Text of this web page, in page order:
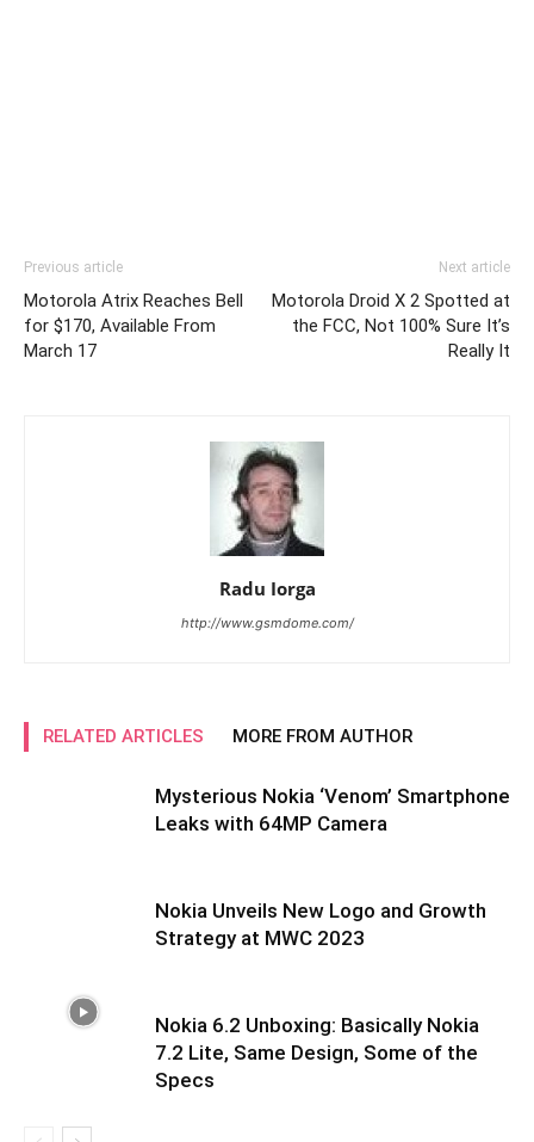
Previous article
Motorola Atrix Reaches Bell
for $170, Available From
March 17
Next article
Motorola Droid X 2 Spotted at
the FCC, Not 100% Sure It’s
Really It
Radu Iorga
http://www.gsmdome.com/
RELATED ARTICLES MORE FROM AUTHOR
Mysterious Nokia ‘Venom’ Smartphone
Leaks with 64MP Camera
Nokia Unveils New Logo and Growth
Strategy at MWC 2023
Nokia 6.2 Unboxing: Basically Nokia
7.2 Lite, Same Design, Some of the
Specs